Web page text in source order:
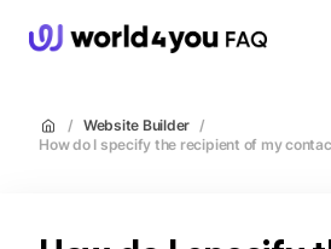
/ Website Builder /
How do I specify the recipient of my